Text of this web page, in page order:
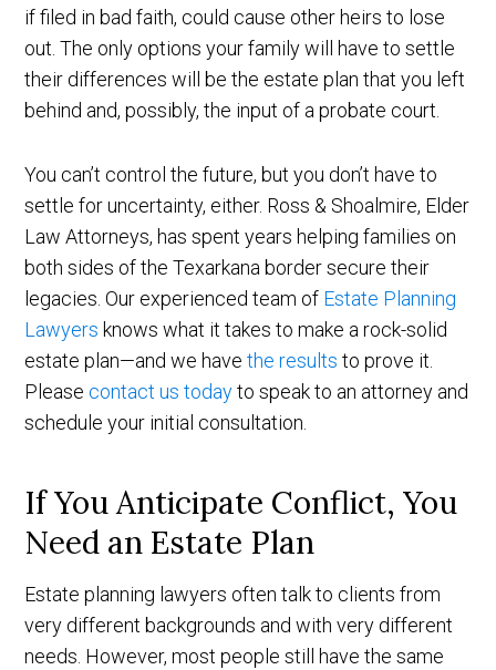
if filed in bad faith, could cause other heirs to lose
out. The only options your family will have to settle
their differences will be the estate plan that you left
behind and, possibly, the input of a probate court.
You can’t control the future, but you don’t have to
settle for uncertainty, either. Ross & Shoalmire, Elder
Law Attorneys, has spent years helping families on
both sides of the Texarkana border secure their
legacies. Our experienced team of Estate Planning
Lawyers knows what it takes to make a rock-solid
estate plan—and we havethe results to prove it.
Please contact us todayto speak to an attorney and
schedule your initial consultation.
If You Anticipate Conflict, You
Need an Estate Plan
Estate planning lawyers often talk to clients from
very different backgrounds and with very different
needs. However, most people still have the same